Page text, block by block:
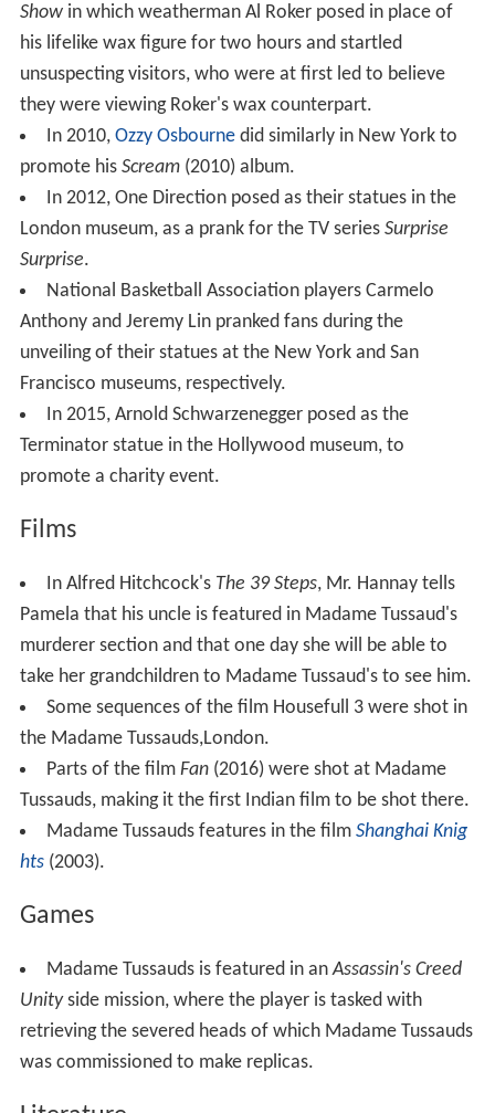
Showin which weatherman Al Roker posed in place of
his lifelike wax figure for two hours and startled
unsuspecting visitors, who were at first led to believe
they were viewing Roker's wax counterpart.
In 2010, Ozzy Osbournedid similarly in New York to
promote his Scream(2010) album.
In 2012, One Direction posed as their statues in the
London museum, as a prank for the TV series Surprise
Surprise.
National Basketball Association players Carmelo
Anthony and Jeremy Lin pranked fans during the
unveiling of their statues at the New York and San
Francisco museums, respectively.
In 2015, Arnold Schwarzenegger posed as the
Terminator statue in the Hollywood museum, to
promote a charity event.
Films
In Alfred Hitchcock's The 39 Steps, Mr. Hannay tells
Pamela that his uncle is featured in Madame Tussaud's
murderer section and that one day she will be able to
take her grandchildren to Madame Tussaud's to see him.
Some sequences of the film Housefull 3 were shot in
the Madame Tussauds,London.
Parts of the film Fan(2016) were shot at Madame
Tussauds, making it the first Indian film to be shot there.
Madame Tussauds features in the film Shanghai Knig
hts(2003).
Games
Madame Tussauds is featured in anAssassin's Creed
Unityside mission, where the player is tasked with
retrieving the severed heads of which Madame Tussauds
was commissioned to make replicas.